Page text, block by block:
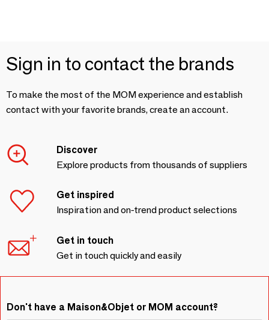
Sign in to contact the brands
To make the most of the MOM experience and establish
contact with your favorite brands, create an account.
Discover
Explore products from thousands of suppliers
Get inspired
Inspiration and on-trend product selections
Get in touch
Get in touch quickly and easily
Don't have a Maison&Objet or MOM account?